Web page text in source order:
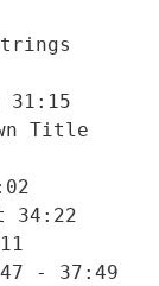
31:15
Title
34:22
- 37:49